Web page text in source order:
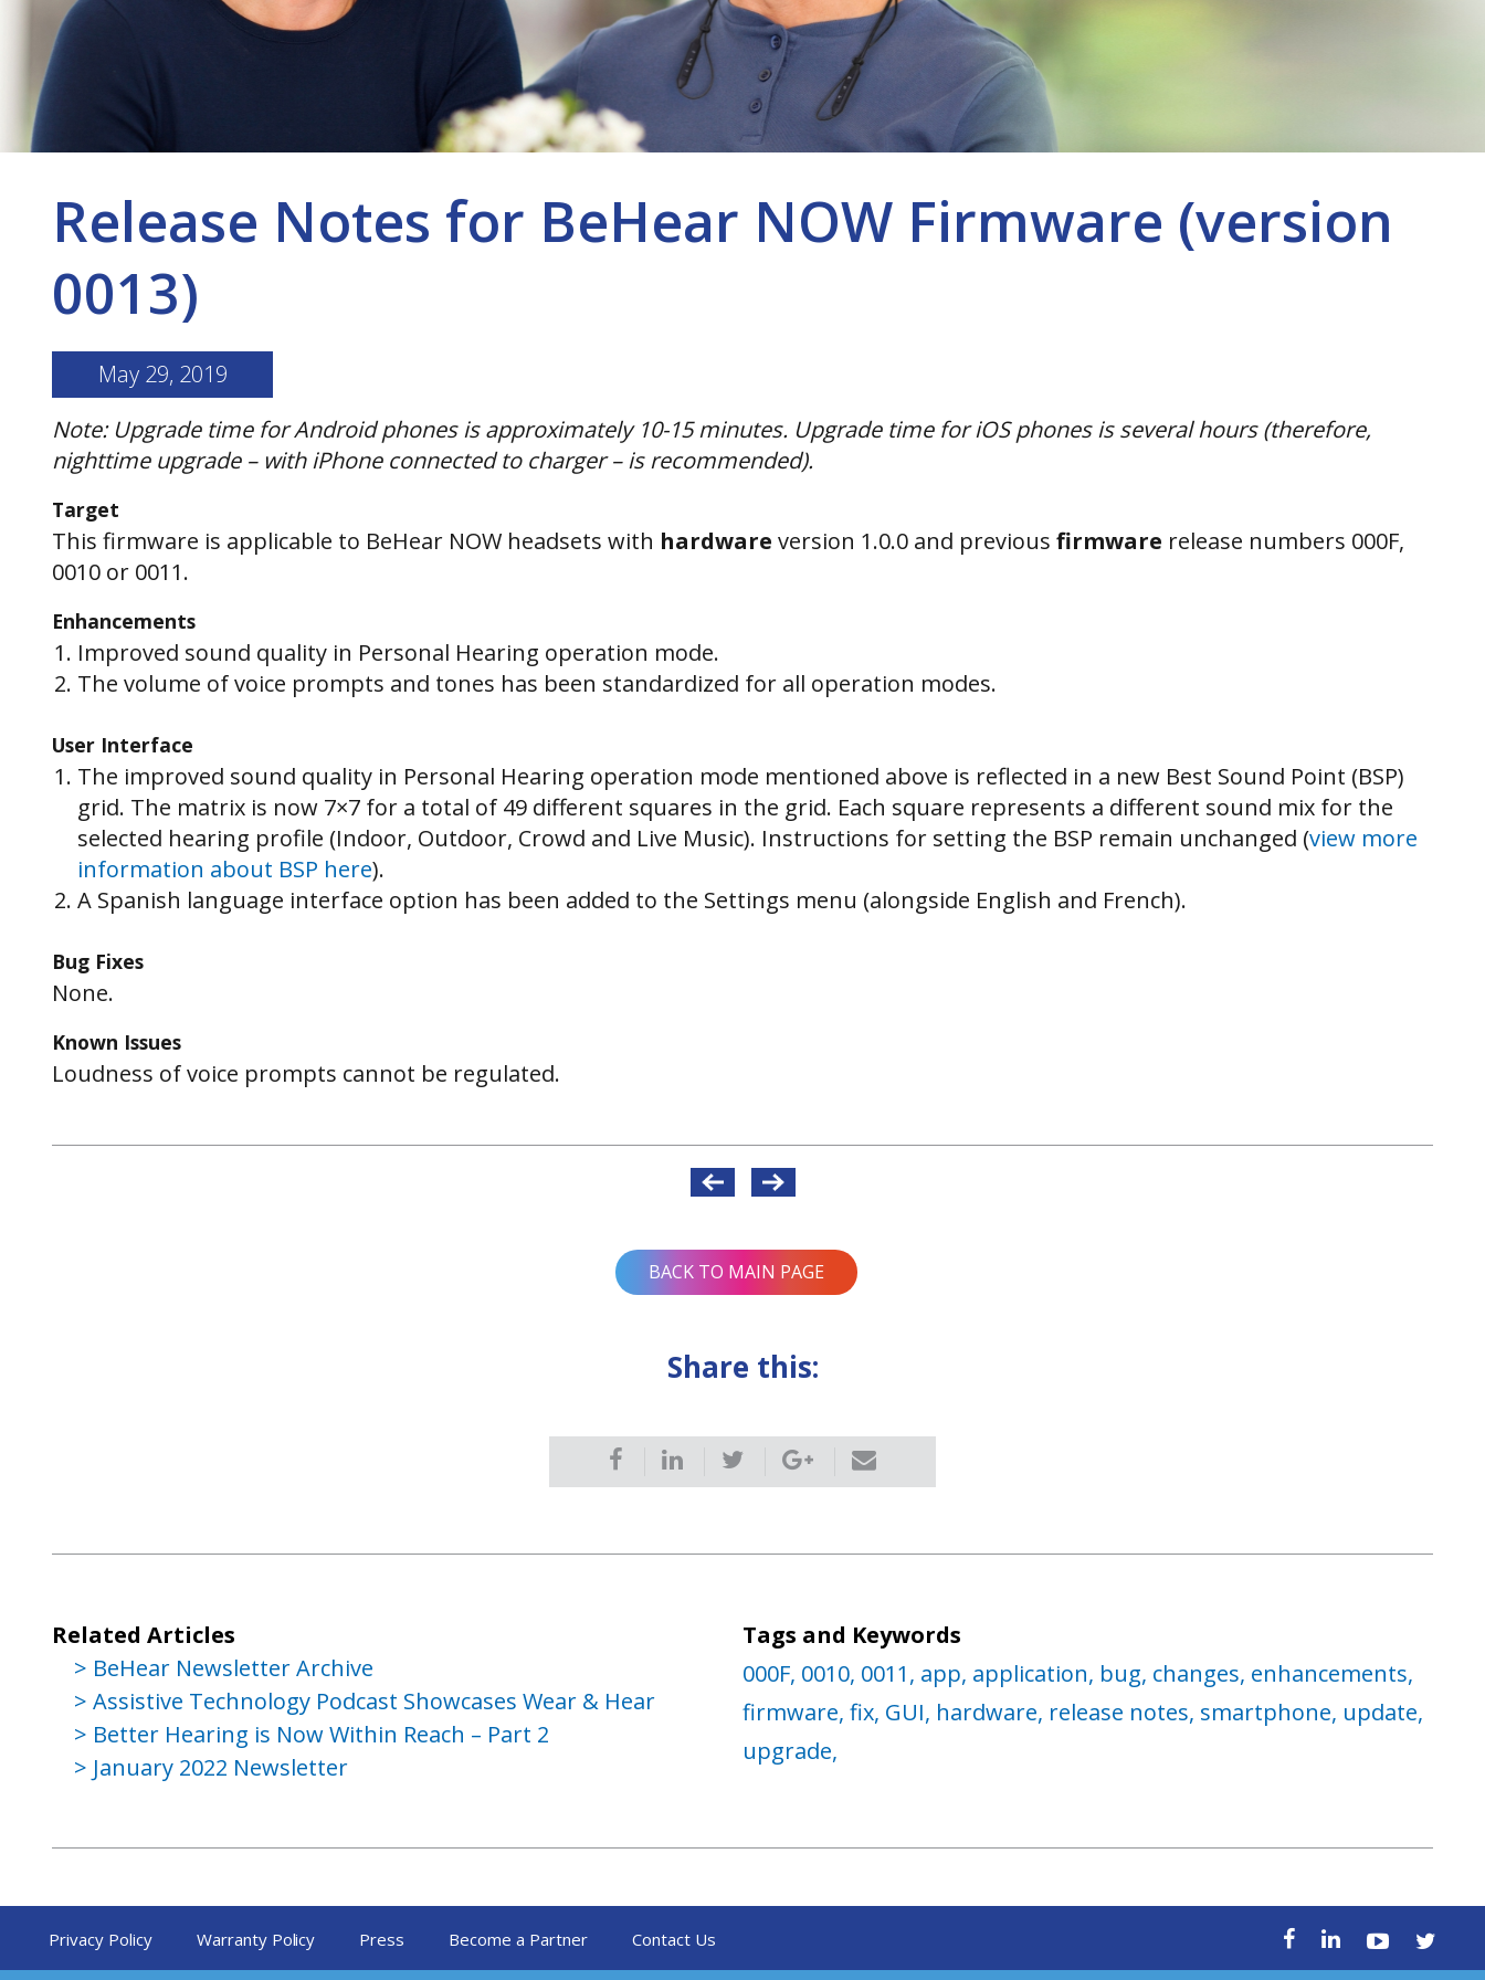
Release Notes for BeHear NOW Firmware (version
0013)
May 29, 2019
Note: Upgrade time for Android phones is approximately 10-15 minutes. Upgrade time for iOS phones is several hours (therefore,
nighttime upgrade – with iPhone connected to charger – is recommended).
Target
This firmware is applicable to BeHear NOW headsets with hardware version 1.0.0 and previous firmware release numbers 000F,
0010 or 0011.
Enhancements
Improved sound quality in Personal Hearing operation mode.
The volume of voice prompts and tones has been standardized for all operation modes.
User Interface
The improved sound quality in Personal Hearing operation mode mentioned above is reflected in a new Best Sound Point (BSP)
grid. The matrix is now 7×7 for a total of 49 different squares in the grid. Each square represents a different sound mix for the
selected hearing profile (Indoor, Outdoor, Crowd and Live Music). Instructions for setting the BSP remain unchanged (view more
information about BSP here).
A Spanish language interface option has been added to the Settings menu (alongside English and French).
Bug Fixes
None.
Known Issues
Loudness of voice prompts cannot be regulated.
BACK TO MAIN PAGE
Share this:
Related Articles
BeHear Newsletter Archive
Assistive Technology Podcast Showcases Wear & Hear
Better Hearing is Now Within Reach – Part 2
January 2022 Newsletter
Tags and Keywords
000F, 0010, 0011, app, application, bug, changes, enhancements,
firmware, fix, GUI, hardware, release notes, smartphone, update,
upgrade,
Privacy Policy Warranty Policy Press Become a Partner Contact Us